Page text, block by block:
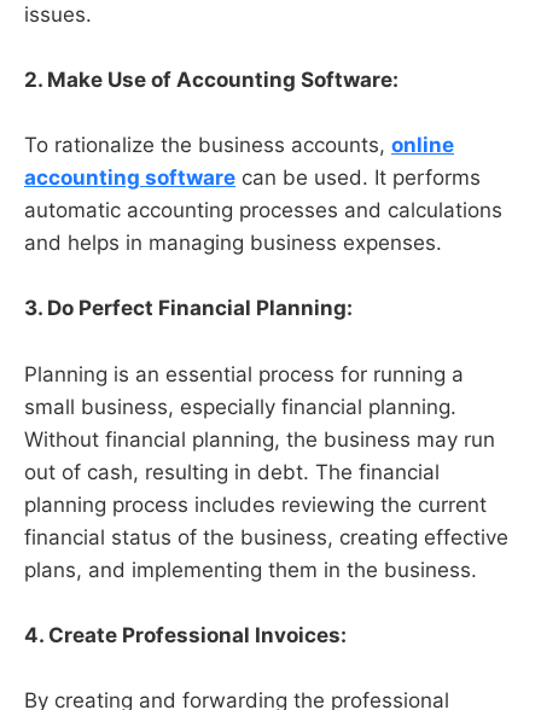
issues.
2. Make Use of Accounting Software:
To rationalize the business accounts, online
accounting software can be used. It performs
automatic accounting processes and calculations
and helps in managing business expenses.
3. Do Perfect Financial Planning:
Planning is an essential process for running a
small business, especially financial planning.
Without financial planning, the business may run
out of cash, resulting in debt. The financial
planning process includes reviewing the current
financial status of the business, creating effective
plans, and implementing them in the business.
4. Create Professional Invoices:
By creating and forwarding the professional